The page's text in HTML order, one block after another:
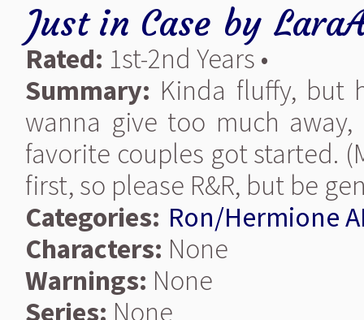
Just in Case by
Rated: 1st-2nd Years •
Summary: Kinda fluffy, but
wanna give too much
favorite couples got started.
first, so please R&R, but be
Categories: Ron/Hermione
Characters: None
Warnings: None
Series: None